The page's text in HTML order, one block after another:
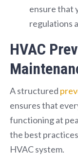
ensure that
regulations
HVAC
A structured
ensures that
functioning at
the best
HVAC system.